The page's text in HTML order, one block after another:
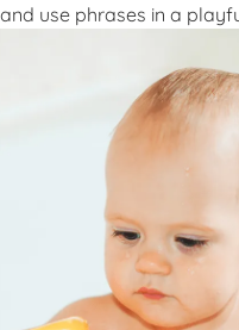
use phrases in a